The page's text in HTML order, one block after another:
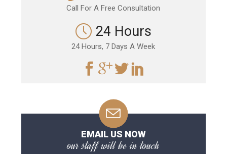
Call For A Free Consultation
24 Hours
24 Hours, 7 Days A Week
EMAIL US NOW
our staff will be in touch